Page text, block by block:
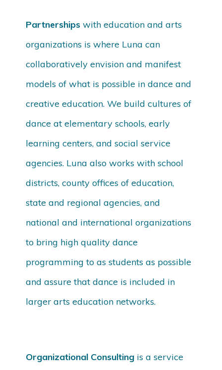
Partnerships with education and arts
organizations is where Luna can
collaboratively envision and manifest
models of what is possible in dance and
creative education. We build cultures of
dance at elementary schools, early
learning centers, and social service
agencies. Luna also works with school
districts, county offices of education,
state and regional agencies, and
national and international organizations
to bring high quality dance
programming to as students as possible
and assure that dance is included in
larger arts education networks.
Organizational Consulting is a service